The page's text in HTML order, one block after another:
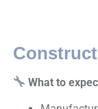
What to